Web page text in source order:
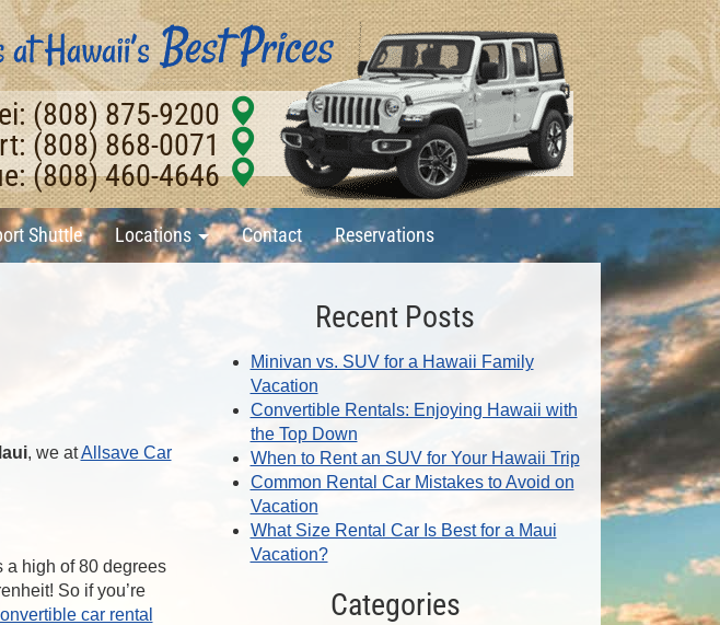
(808) 875-9200
(808) 868-0071
(808) 460-4646
Shuttle Locations Contact Reservations
, we atAllsave Car
a high of 80 degrees
So if you’re
car rental
Recent Posts
Minivan vs. SUV for a Hawaii Family
Vacation
Convertible Rentals: Enjoying Hawaii with
the Top Down
When to Rent an SUV for Your Hawaii Trip
Common Rental Car Mistakes to Avoid on
Vacation
What Size Rental Car Is Best for a Maui
Vacation?
Categories